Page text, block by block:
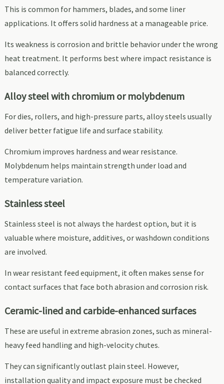
This is common for hammers, blades, and some liner
applications. It offers solid hardness at a manageable price.
Its weakness is corrosion and brittle behavior under the wrong
heat treatment. It performs best where impact resistance is
balanced correctly.
Alloy steel with chromium or molybdenum
For dies, rollers, and high-pressure parts, alloy steels usually
deliver better fatigue life and surface stability.
Chromium improves hardness and wear resistance.
Molybdenum helps maintain strength under load and
temperature variation.
Stainless steel
Stainless steel is not always the hardest option, but it is
valuable where moisture, additives, or washdown conditions
are involved.
In wear resistant feed equipment, it often makes sense for
contact surfaces that face both abrasion and corrosion risk.
Ceramic-lined and carbide-enhanced surfaces
These are useful in extreme abrasion zones, such as mineral-
heavy feed handling and high-velocity chutes.
They can significantly outlast plain steel. However,
installation quality and impact exposure must be checked